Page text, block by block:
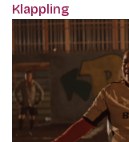
Klappling